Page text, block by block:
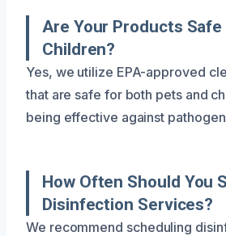
Are Your Products
Children?
Yes, we utilize EPA-approved
that are safe for both pets and
being effective against
How Often Should You
Disinfection Services?
We recommend scheduling